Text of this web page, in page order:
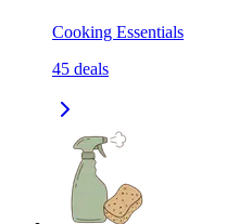
Cooking Essentials
45 deals